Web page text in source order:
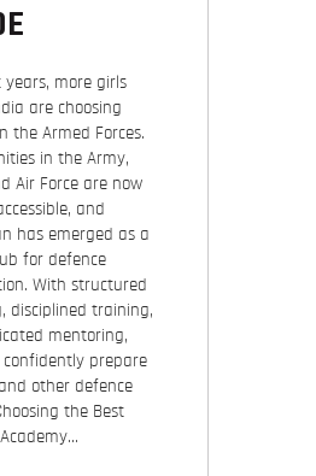
years, more girls
are choosing
the Armed Forces.
in the Army,
Air Force are now
and
has emerged as a
for defence
With structured
disciplined training,
mentoring,
confidently prepare
other defence
the Best